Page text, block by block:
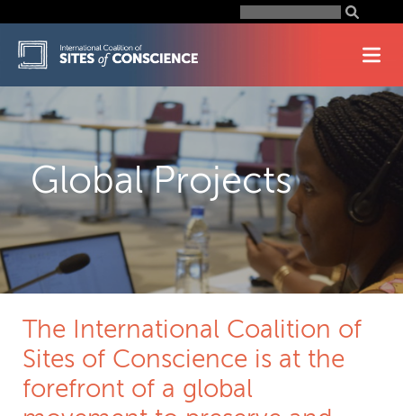
to
content
Search
for:
Global Projects
The International Coalition of
Sites of Conscience is at the
forefront of a global